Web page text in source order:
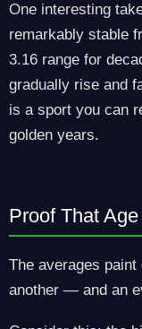
One interesting
remarkably stable
3.16 range for
gradually rise and
is a sport you can
golden years.
Proof That
The averages
another — and an